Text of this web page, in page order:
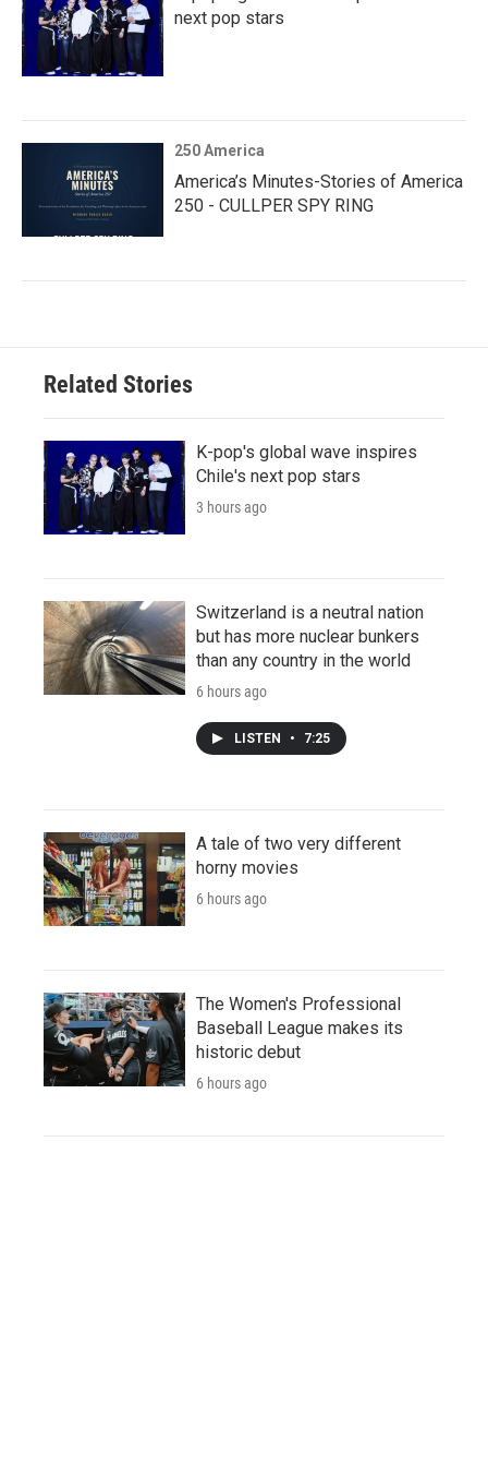
next pop stars
250 America
America’s Minutes-Stories of America
250 - CULLPER SPY RING
Related Stories
K-pop's global wave inspires
Chile's next pop stars
3 hours ago
Switzerland is a neutral nation
but has more nuclear bunkers
than any country in the world
6 hours ago
LISTEN • 7:25
A tale of two very different
horny movies
6 hours ago
The Women's Professional
Baseball League makes its
historic debut
6 hours ago